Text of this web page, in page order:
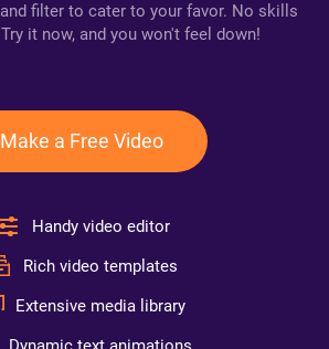
filter to cater to your favor. No skills
it now, and you won't feel down!
Make a Free Video
Handy video editor
Rich video templates
Extensive media library